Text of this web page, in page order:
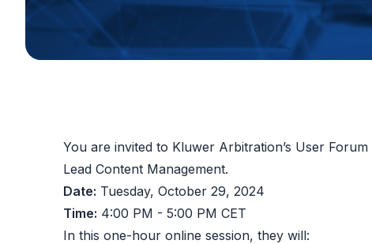
You are invited to Kluwer Arbitration’s User
Lead Content Management.
Date: Tuesday, October 29, 2024
Time: 4:00 PM - 5:00 PM CET
In this one-hour online session, they will: